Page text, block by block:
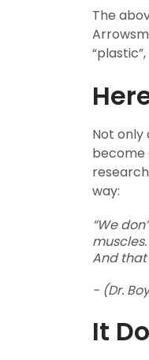
The
Not only
become
way:
“We
And that
- (Dr.
It